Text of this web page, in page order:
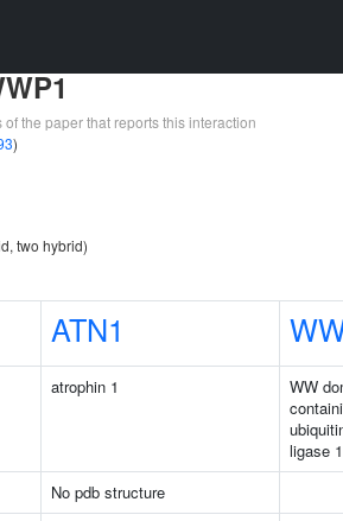
of the paper that reports this interaction
)
two hybrid)
ATN1
atrophin 1
WW
ligase 1
No pdb structure